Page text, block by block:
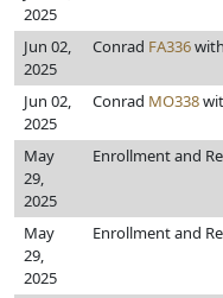
2025
Jun 02,
2025
Conrad FA336
Jun 02,
2025
Conrad MO338
May
29,
2025
Enrollment and
May
29,
2025
Enrollment and